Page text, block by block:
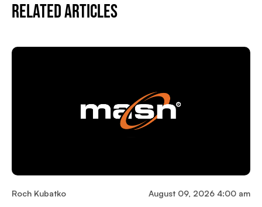
Related Articles
Roch Kubatko August 09, 2026 4:00 am